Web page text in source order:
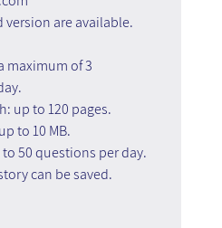
version are available.
maximum of 3
up to 120 pages.
to 10 MB.
50 questions per day.
can be saved.